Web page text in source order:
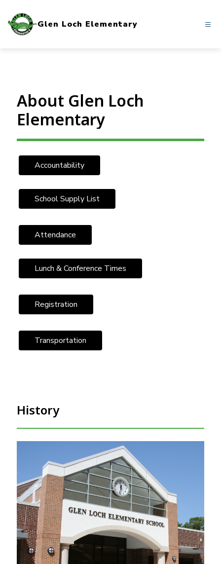
content
Glen Loch Elementary
About Glen Loch
Elementary
Accountability
School Supply List
Attendance
Lunch & Conference Times
Registration
Transportation
History